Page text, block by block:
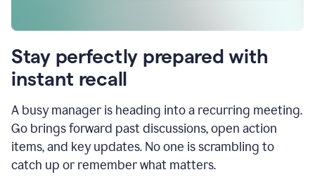
Stay perfectly prepared with
instant recall
A busy manager is heading into a recurring meeting.
Go brings forward past discussions, open action
items, and key updates. No one is scrambling to
catch up or remember what matters.